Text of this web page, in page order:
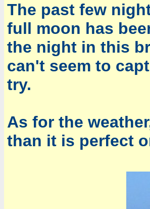
The past few
full moon has
the night in this
can't seem to
try.
As for the
than it is perfect